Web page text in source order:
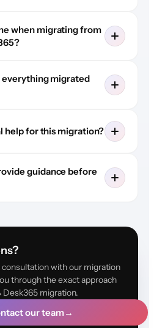
when migrating from
everything migrated
help for this migration?
guidance before
with our migration
through the exact approach
migration.
our team→